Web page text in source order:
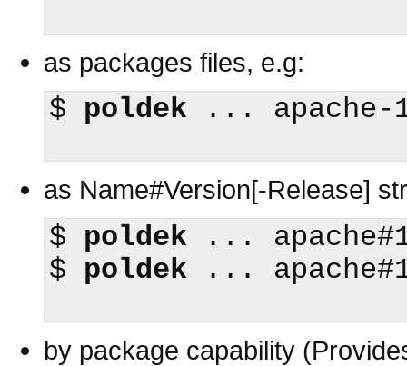
as packages files, e.g:
$ poldek ... apache-
as Name#Version[-Release]
$
poldek
$
poldek ...
by package capability